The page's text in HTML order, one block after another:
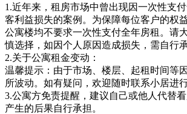
1.近年来，租房市场中曾出现因一次性支
客利益损失的案例。为保障每位客户的权
公寓楼均不要求一次性支付全年房租。请
慎选择，如因个人原因造成损失，需自行承
2.关于公寓租金变动：
温馨提示：由于市场、楼层、起租时间等
所波动。如有疑问，欢迎随时联系小居进行
3.公寓方免责提醒，建议自己或他人代替
产生的后果自行承担。